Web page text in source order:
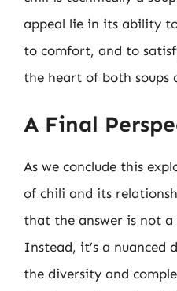
appeal lie in its ability
to comfort, and to
the heart of both soups
A Final
As we conclude this
of chili and its
that the answer is not a
Instead, it’s a nuanced
the diversity and